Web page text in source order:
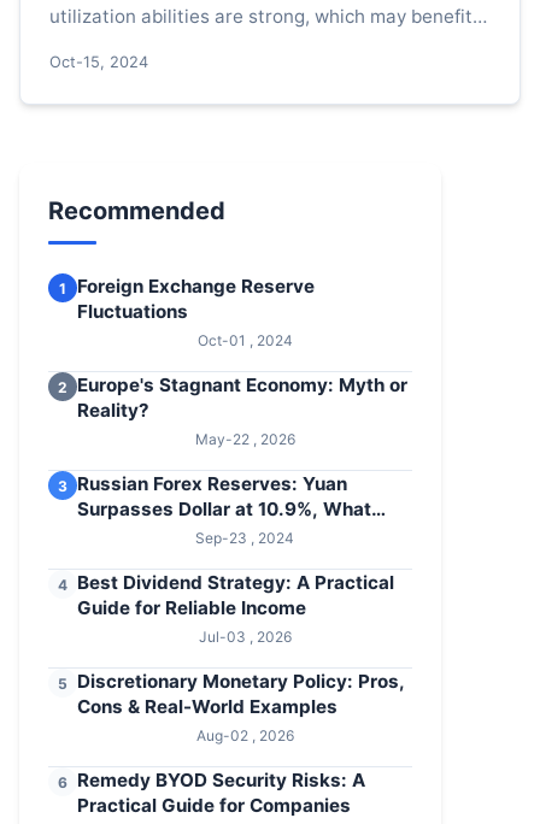
utilization abilities are strong, which may benefit
Oct-15, 2024
Recommended
1
Foreign Exchange Reserve
Fluctuations
Oct-01 , 2024
2
Europe's Stagnant Economy: Myth or
Reality?
May-22 , 2026
3 Russian Forex Reserves: Yuan
Surpasses Dollar at 10.9%, What
Sep-23 , 2024
4 Best Dividend Strategy: A Practical
Guide for Reliable Income
Jul-03 , 2026
5
Discretionary Monetary Policy: Pros,
Cons & Real-World Examples
Aug-02 , 2026
6 Remedy BYOD Security Risks: A
Practical Guide for Companies